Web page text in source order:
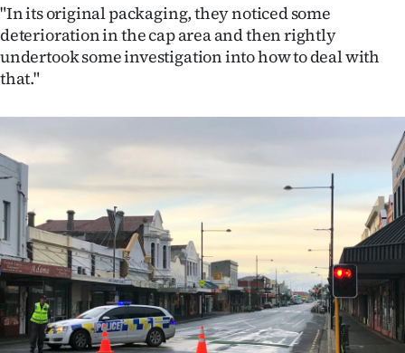
"In its original packaging, they noticed some
deterioration in the cap area and then rightly
undertook some investigation into how to deal with
that."